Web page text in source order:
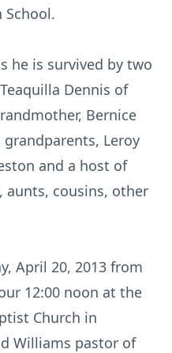
School.
he is survived by two
Dennis of
Bernice
grandparents, Leroy
and a host of
aunts, cousins, other
April 20, 2013 from
12:00 noon at the
Church in
Williams pastor of